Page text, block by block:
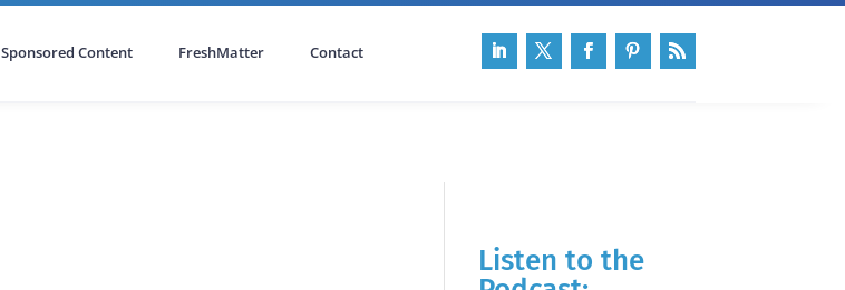
Sponsored Content FreshMatter Contact
Listen to the